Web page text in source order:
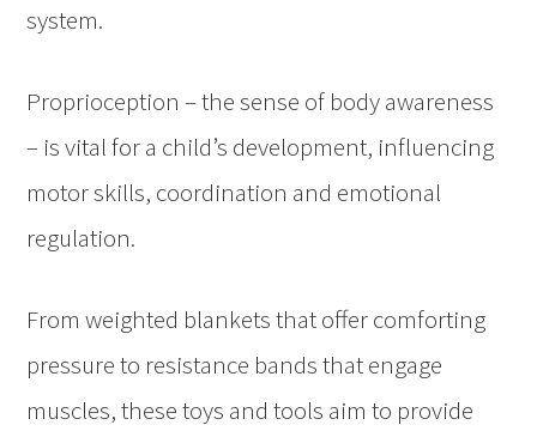
system.
Proprioception – the sense of body awareness
– is vital for a child’s development, influencing
motor skills, coordination and emotional
regulation.
From weighted blankets that offer comforting
pressure to resistance bands that engage
muscles, these toys and tools aim to provide